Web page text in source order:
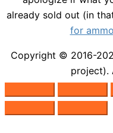
already sold out (in
for
Copyright © 2016-
project).